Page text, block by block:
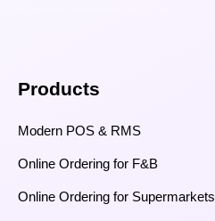
Products
Modern POS & RMS
Online Ordering for F&B
Online Ordering for Supermarkets